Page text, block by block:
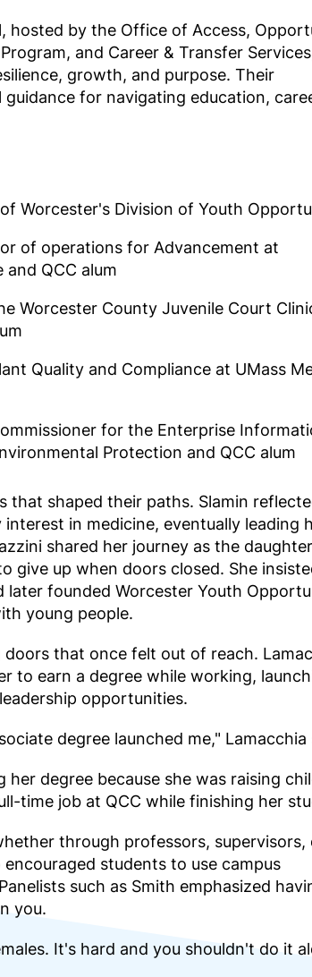
hosted by the Office of Access,
and Career & Transfer
growth, and purpose. Their
for navigating education,
Worcester's Division of Youth
of operations for Advancement at
QCC alum
Worcester County Juvenile Court
Quality and Compliance at UMass
for the Enterprise
Protection and QCC alum
that shaped their paths. Slamin
in medicine, eventually leading
shared her journey as the
give up when doors closed. She
founded Worcester Youth
young people.
that once felt out of reach.
to earn a degree while working,
opportunities.
degree launched me," Lamacchia
degree because she was raising
time job at QCC while finishing her
through professors, supervisors,
students to use campus
such as Smith emphasized
you.
It's hard and you shouldn't do it